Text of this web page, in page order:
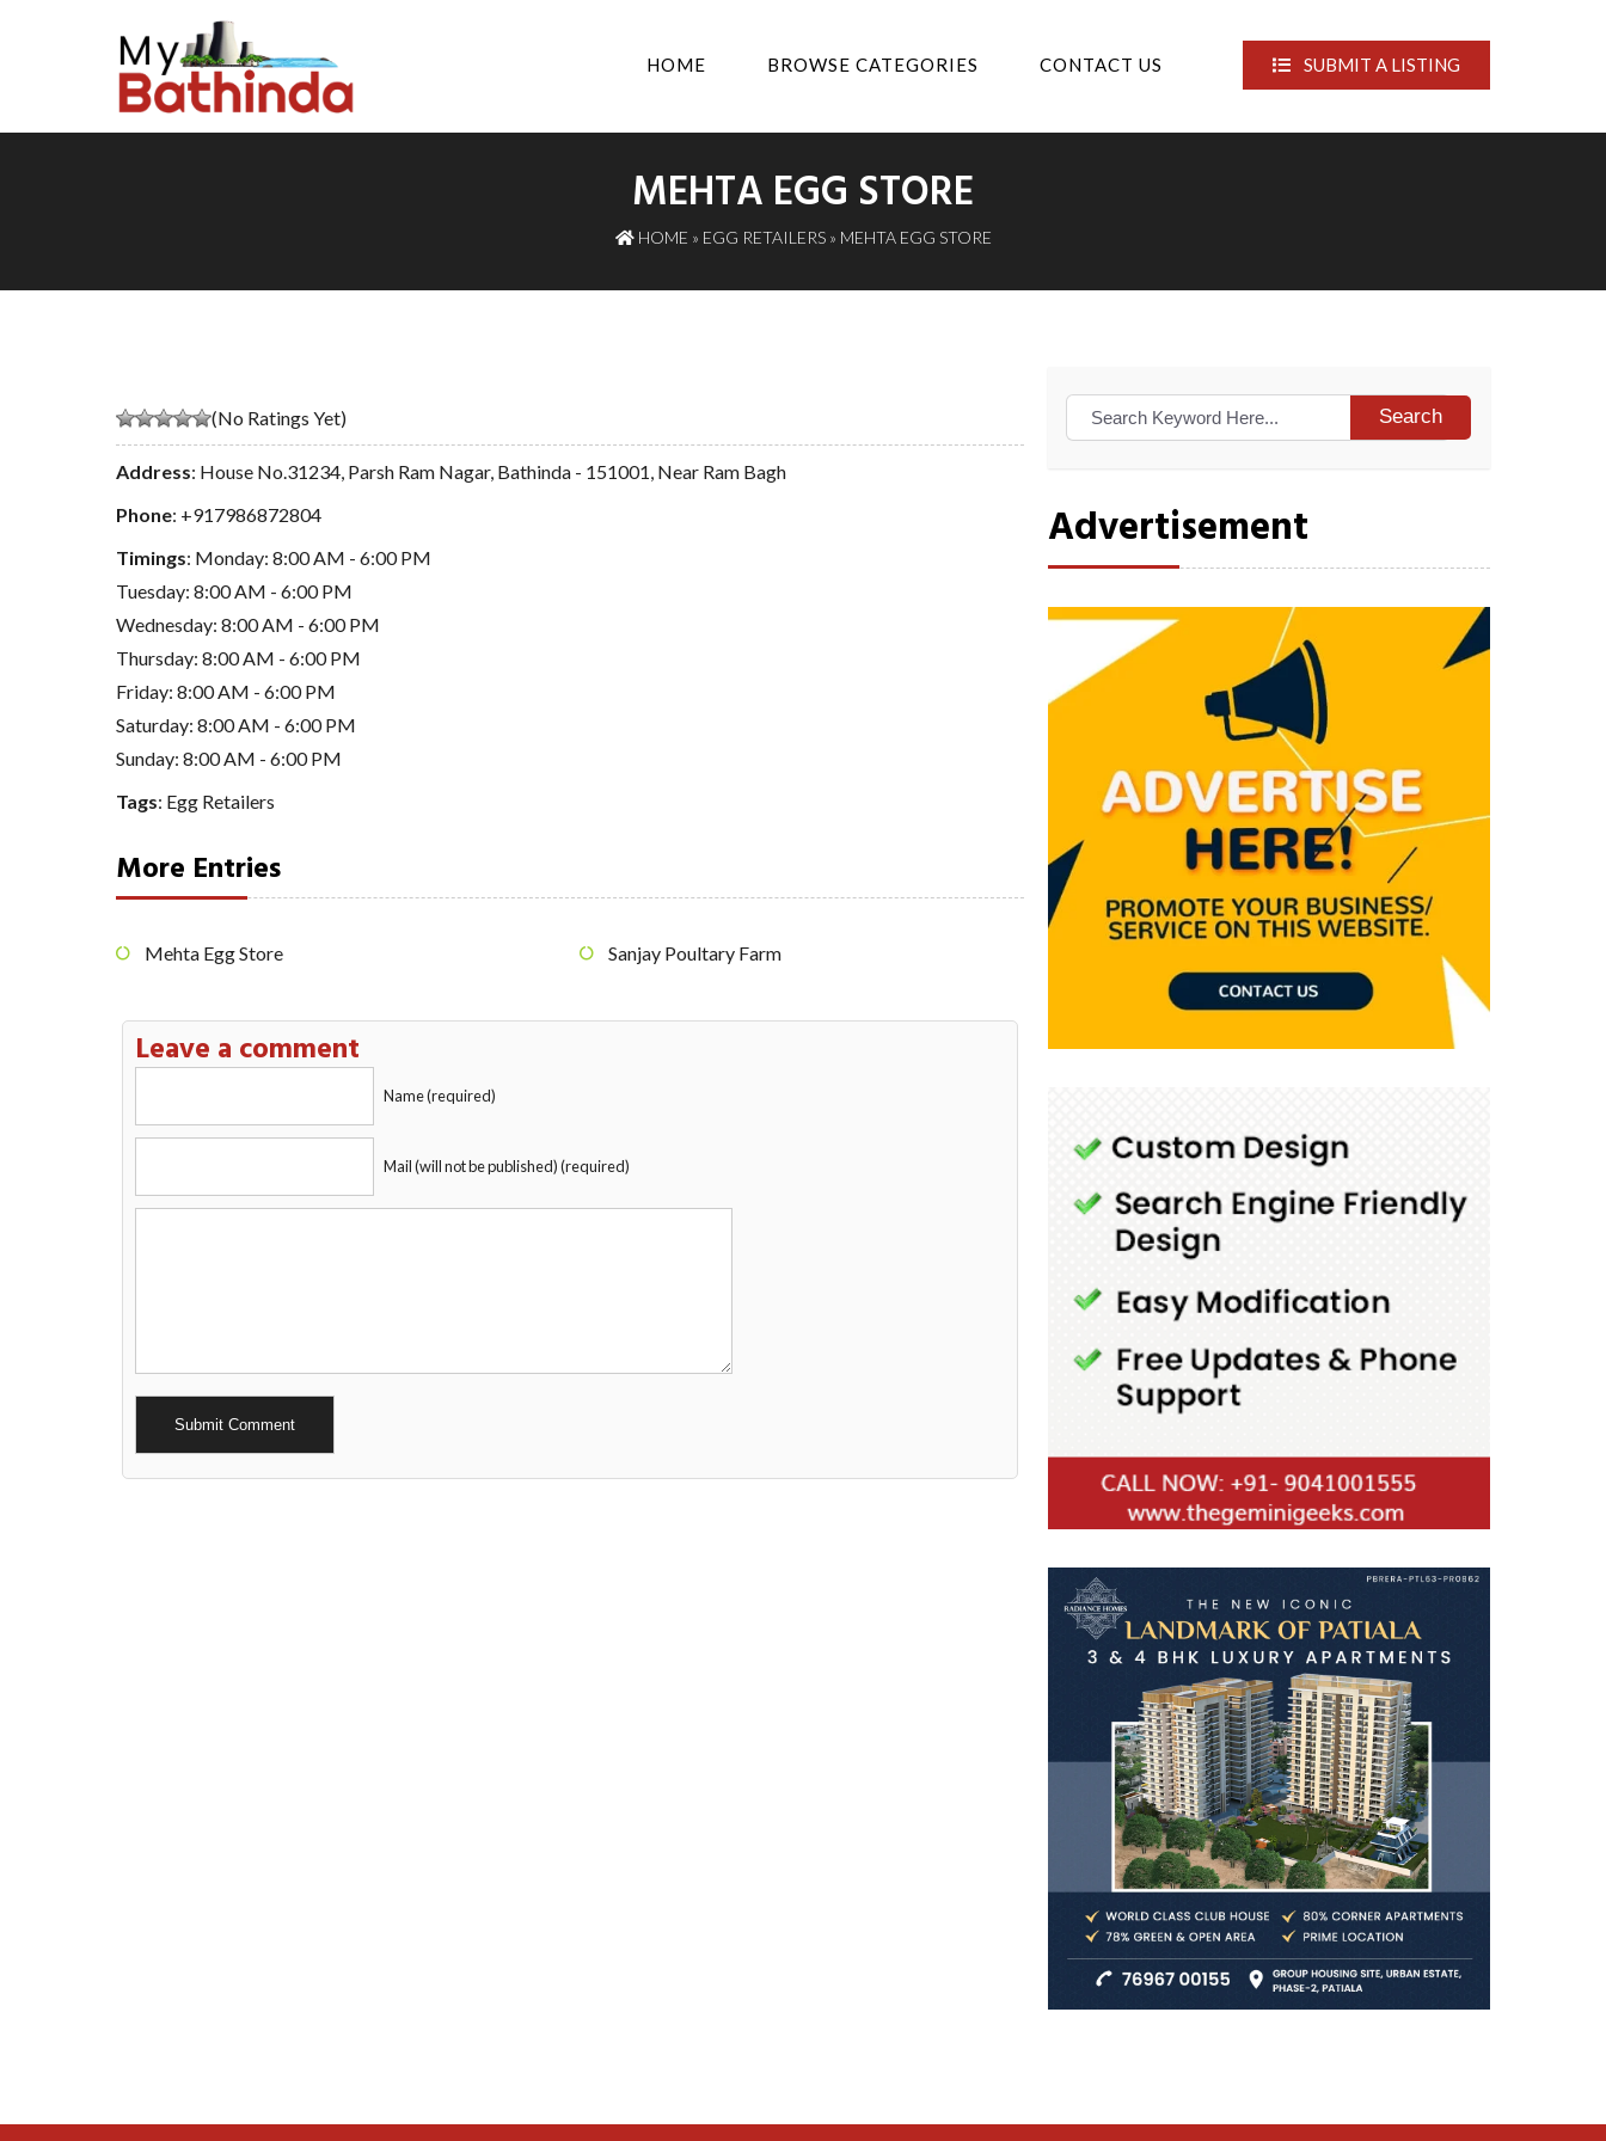
HOME BROWSE CATEGORIES CONTACT US SUBMIT A LISTING
MEHTA EGG STORE
HOME » EGG RETAILERS» MEHTA EGG STORE
(No Ratings Yet)
Address: House No.31234, Parsh Ram Nagar, Bathinda - 151001, Near Ram Bagh
Phone: +917986872804
Timings: Monday: 8:00 AM - 6:00 PM
Tuesday: 8:00 AM - 6:00 PM
Wednesday: 8:00 AM - 6:00 PM
Thursday: 8:00 AM - 6:00 PM
Friday: 8:00 AM - 6:00 PM
Saturday: 8:00 AM - 6:00 PM
Sunday: 8:00 AM - 6:00 PM
Tags: Egg Retailers
More Entries
Mehta Egg Store Sanjay Poultary Farm
Leave a comment
Name (required)
Mail (will not be published) (required)
Alternative:
Search
Advertisement